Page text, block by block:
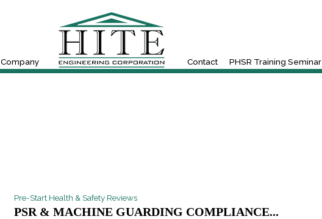
Company Contact PHSR Training Seminar
Pre-Start Health & Safety Reviews
PSR & MACHINE GUARDING COMPLIANCE...